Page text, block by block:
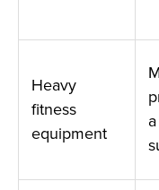
Heavy
fitness
equipment